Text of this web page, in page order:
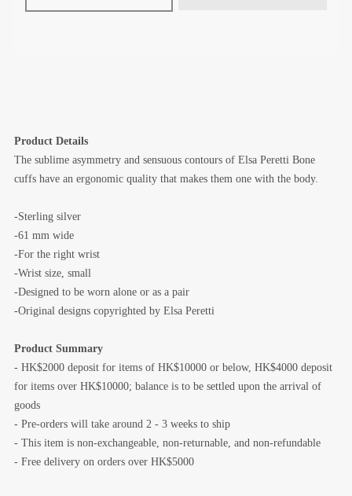
Product Details
The sublime asymmetry and sensuous contours of Elsa Peretti Bone
cuffs have an ergonomic quality that makes them one with the body.
-Sterling silver
-61 mm wide
-For the right wrist
-Wrist size, small
-Designed to be worn alone or as a pair
-Original designs copyrighted by Elsa Peretti
Product Summary
- HK$2000 deposit for items of HK$10000 or below, HK$4000 deposit
for items over HK$10000; balance is to be settled upon the arrival of
goods
- Pre-orders will take around 2 - 3 weeks to ship
- This item is non-exchangeable, non-returnable, and non-refundable
- Free delivery on orders over HK$5000